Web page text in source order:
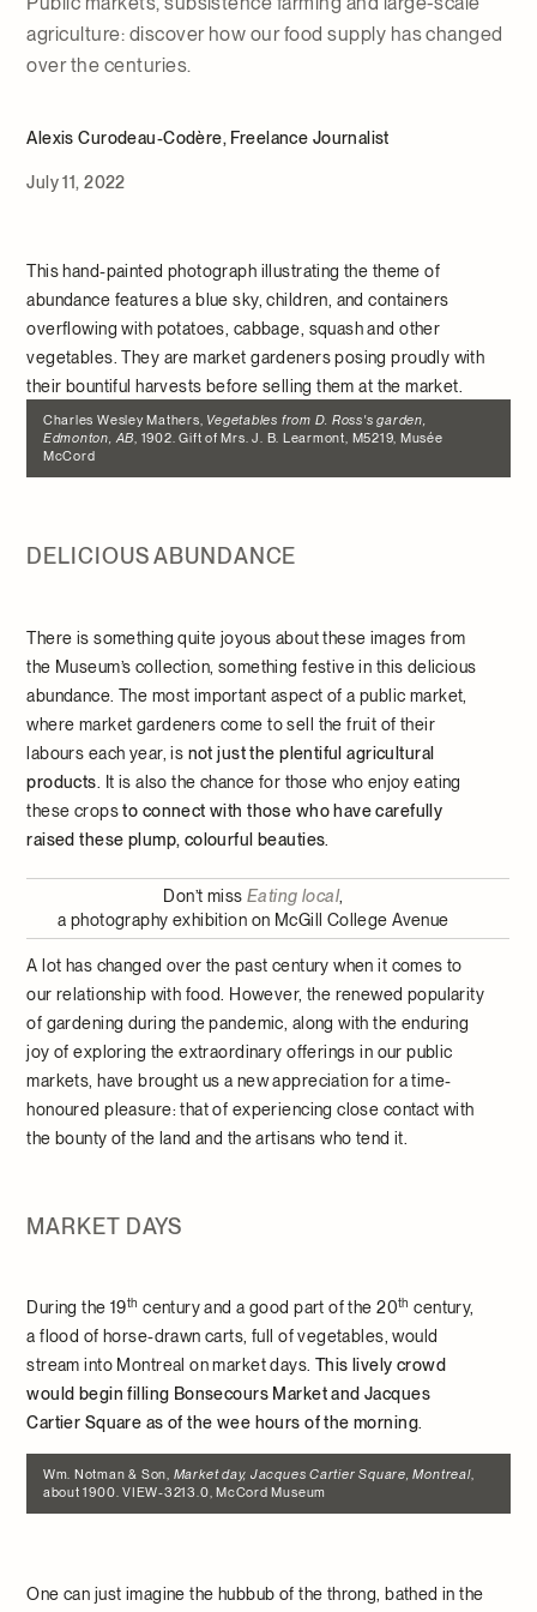
agriculture: discover how our food supply has changed
over the centuries.
Alexis Curodeau-Codère, Freelance Journalist
July 11, 2022
This hand-painted photograph illustrating the theme of
abundance features a blue sky, children, and containers
overflowing with potatoes, cabbage, squash and other
vegetables. They are market gardeners posing proudly with
their bountiful harvests before selling them at the market.
Charles Wesley Mathers, Vegetables from D. Ross's garden,
Edmonton, AB, 1902. Gift of Mrs. J. B. Learmont, M5219, Musée
McCord
DELICIOUS ABUNDANCE
There is something quite joyous about these images from
the Museum’s collection, something festive in this delicious
abundance. The most important aspect of a public market,
where market gardeners come to sell the fruit of their
labours each year, is not just the plentiful agricultural
products . It is also the chance for those who enjoy eating
these cropsto connect with those who have carefully
raised these plump, colourful beauties
Don’t miss Eating local,
a photography exhibition on McGill College Avenue
A lot has changed over the past century when it comes to
our relationship with food. However, the renewed popularity
of gardening during the pandemic, along with the enduring
joy of exploring the extraordinary offerings in our public
markets, have brought us a new appreciation for a time-
honoured pleasure: that of experiencing close contact with
the bounty of the land and the artisans who tend it.
MARKET DAYS
During the 19th century and a good part of the 20th century,
a flood of horse-drawn carts, full of vegetables, would
stream into Montreal on market days. This lively crowd
would begin filling Bonsecours Market and Jacques
Cartier Square as of the wee hours of the morning.
Wm. Notman & Son, Market day, Jacques Cartier Square, Montreal,
about 1900. VIEW-3213.0, McCord Museum
One can just imagine the hubbub of the throng, bathed in the